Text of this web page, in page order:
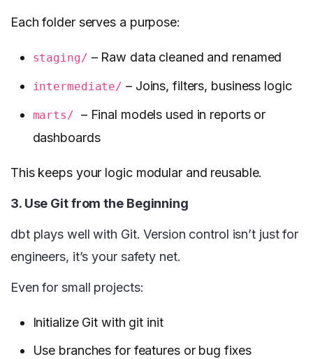
Each folder serves a purpose:
staging/ – Raw data cleaned and renamed
intermediate/ – Joins, filters, business logic
marts/ – Final models used in reports or
dashboards
This keeps your logic modular and reusable.
3. Use Git from the Beginning
dbt plays well with Git. Version control isn’t just for
engineers, it’s your safety net.
Even for small projects:
Initialize Git with git init
Use branches for features or bug fixes